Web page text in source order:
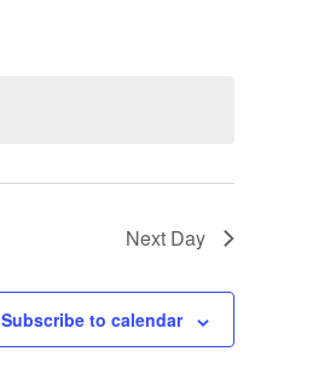
Next Day
Subscribe to calendar